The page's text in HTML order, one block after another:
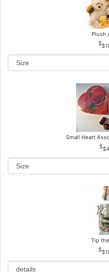
Plush
Small Heart
Tip